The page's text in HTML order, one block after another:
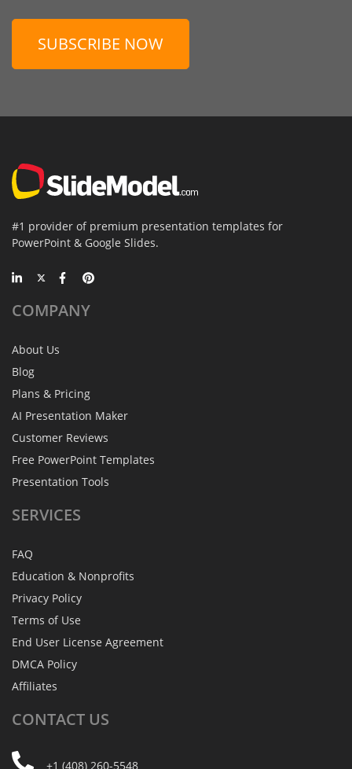
SUBSCRIBE NOW
#1 provider of premium presentation templates for
PowerPoint & Google Slides.
COMPANY
About Us
Blog
Plans & Pricing
AI Presentation Maker
Customer Reviews
Free PowerPoint Templates
Presentation Tools
SERVICES
FAQ
Education & Nonprofits
Privacy Policy
Terms of Use
End User License Agreement
DMCA Policy
Affiliates
CONTACT US
+1 (408) 260-5548